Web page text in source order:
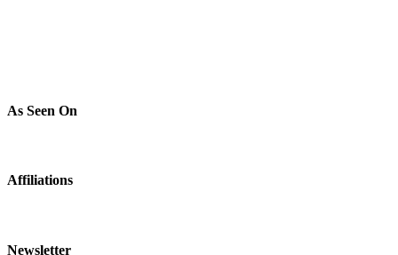
As Seen On
Affiliations
Newsletter